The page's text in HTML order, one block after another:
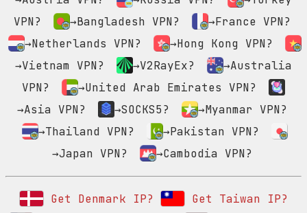
VPN?
→Bangladesh VPN?
→France VPN?
→Netherlands VPN?
→Hong Kong VPN?
→Vietnam VPN?
→V2RayEx?
→Australia
VPN?
→United Arab Emirates VPN?
→Asia VPN?
→SOCKS5?
→Myanmar VPN?
→Thailand VPN?
→Pakistan VPN?
→Japan VPN?
→Cambodia VPN?
Get Denmark IP?
Get Taiwan IP?